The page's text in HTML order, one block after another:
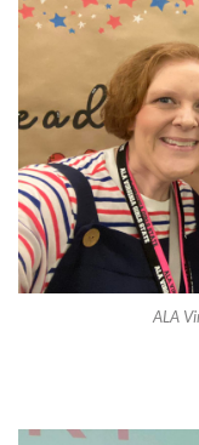
ALA